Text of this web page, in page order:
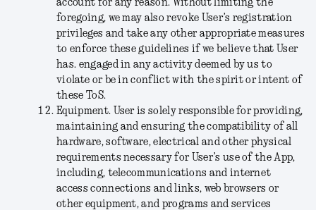
account for any reason. Without limiting the
foregoing, we may also revoke User’s registration
privileges and take any other appropriate measures
to enforce these guidelines if we believe that User
has. engaged in any activity deemed by us to
violate or be in conflict with the spirit or intent of
these ToS.
Equipment. User is solely responsible for providing,
maintaining and ensuring the compatibility of all
hardware, software, electrical and other physical
requirements necessary for User’s use of the App,
including, telecommunications and internet
access connections and links, web browsers or
other equipment, and programs and services